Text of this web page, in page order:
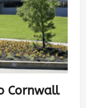
Cornwall